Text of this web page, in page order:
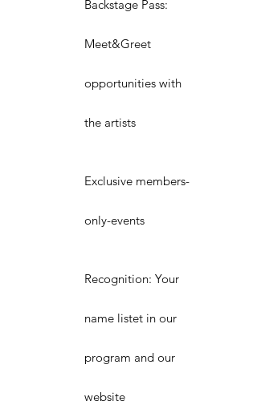
Backstage Pass:
Meet&Greet
opportunities with
the artists
Exclusive members-
only-events
Recognition: Your
name listet in our
program and our
website